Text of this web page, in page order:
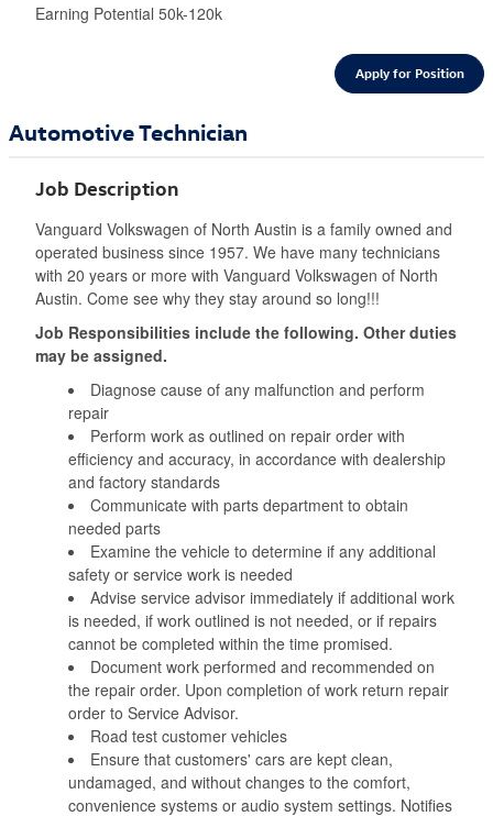
Earning Potential 50k-120k
Apply for Position
Automotive Technician
Job Description
Vanguard Volkswagen of North Austin is a family owned and
operated business since 1957. We have many technicians
with 20 years or more with Vanguard Volkswagen of North
Austin. Come see why they stay around so long!!!
Job Responsibilities include the following. Other duties
may be assigned.
Diagnose cause of any malfunction and perform
repair
Perform work as outlined on repair order with
efficiency and accuracy, in accordance with dealership
and factory standards
Communicate with parts department to obtain
needed parts
Examine the vehicle to determine if any additional
safety or service work is needed
Advise service advisor immediately if additional work
is needed, if work outlined is not needed, or if repairs
cannot be completed within the time promised.
Document work performed and recommended on
the repair order. Upon completion of work return repair
order to Service Advisor.
Road test customer vehicles
Ensure that customers' cars are kept clean,
undamaged, and without changes to the comfort,
convenience systems or audio system settings. Notifies